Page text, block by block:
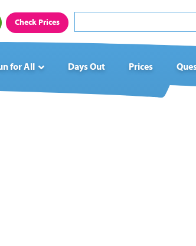
Check Prices
for All Days Out Prices